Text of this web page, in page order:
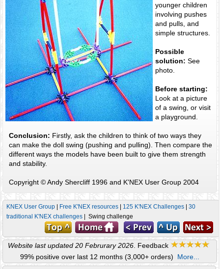
younger children
involving pushes
and pulls, and
simple structures.
Possible
solution: See
photo.
Before starting:
Look at a picture
of a swing, or visit
a playground.
Conclusion: Firstly, ask the children to think of two ways they
can make the doll swing (pushing and pulling). Then compare the
different ways the models have been built to give them strength
and stability.
Copyright © Andy Shercliff 1996 and K'NEX User Group 2004
KNEX User Group Free K'NEX resources 125 K'NEX Challenges |30
traditional K'NEX challenges | Swing challenge
Website last updated 20 Februrary 2026 . Feedback
99% positive over last 12 months (3,000+ orders) More...